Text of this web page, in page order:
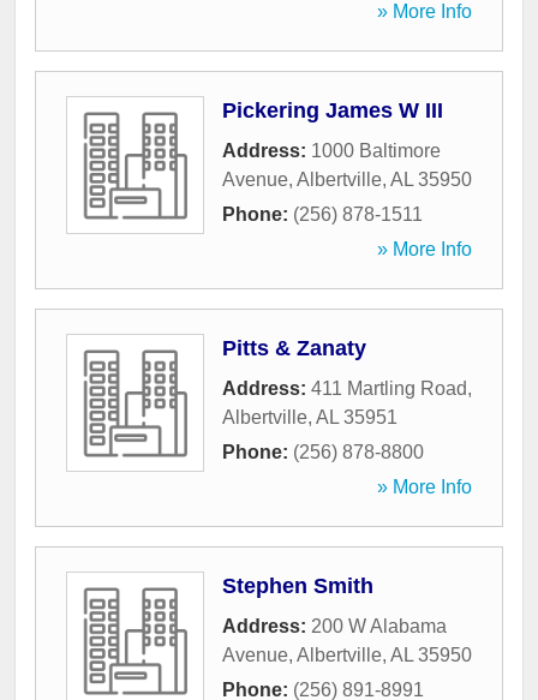
» More Info
Pickering James W III
Address: 1000 Baltimore
Avenue, Albertville, AL 35950
Phone: (256) 878-1511
» More Info
Pitts & Zanaty
Address: 411 Martling Road,
Albertville, AL 35951
Phone: (256) 878-8800
» More Info
Stephen Smith
Address: 200 W Alabama
Avenue, Albertville, AL 35950
Phone: (256) 891-8991